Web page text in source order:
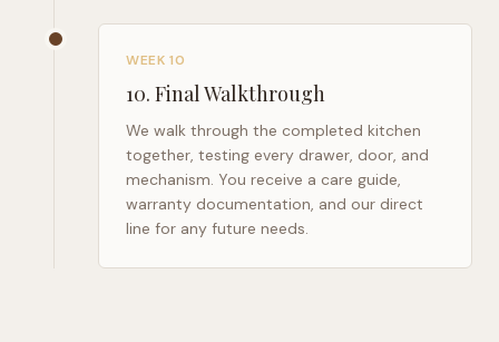
WEEK 10
10. Final Walkthrough
We walk through the completed kitchen
together, testing every drawer, door, and
mechanism. You receive a care guide,
warranty documentation, and our direct
line for any future needs.